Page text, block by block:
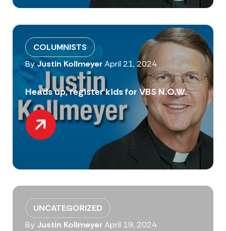
COLUMNISTS
ByJustin KollmeyerApril 21, 2024
Heads up, register kids for VBS N.O.W.
UNCATEGORIZED
By Justin KollmeyerApril 19, 2024